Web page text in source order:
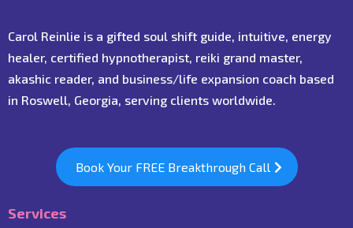
Carol Reinlie is a gifted soul shift guide, intuitive, energy
healer, certified hypnotherapist, reiki grand master,
akashic reader, and business/life expansion coach based
in Roswell, Georgia, serving clients worldwide.
Book Your FREE Breakthrough Call
Services